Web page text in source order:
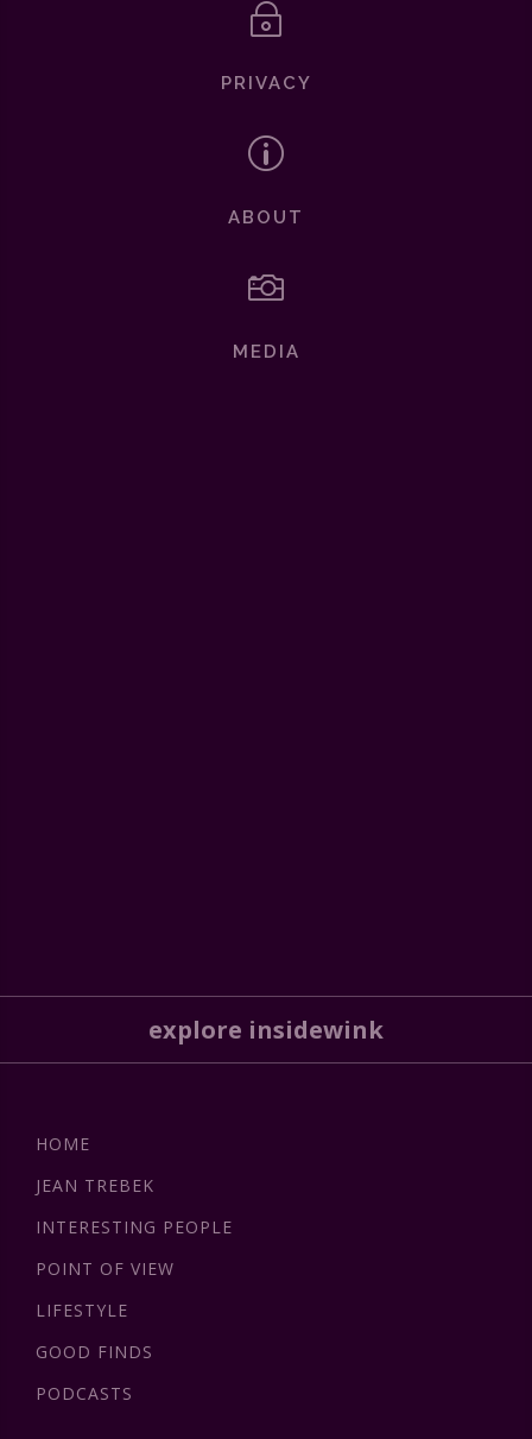
~
PRIVACY
p
ABOUT

MEDIA
explore insidewink
HOME
JEAN TREBEK
INTERESTING PEOPLE
POINT OF VIEW
LIFESTYLE
GOOD FINDS
PODCASTS